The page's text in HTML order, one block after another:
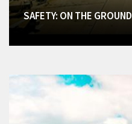
SAFETY: ON THE GROUND